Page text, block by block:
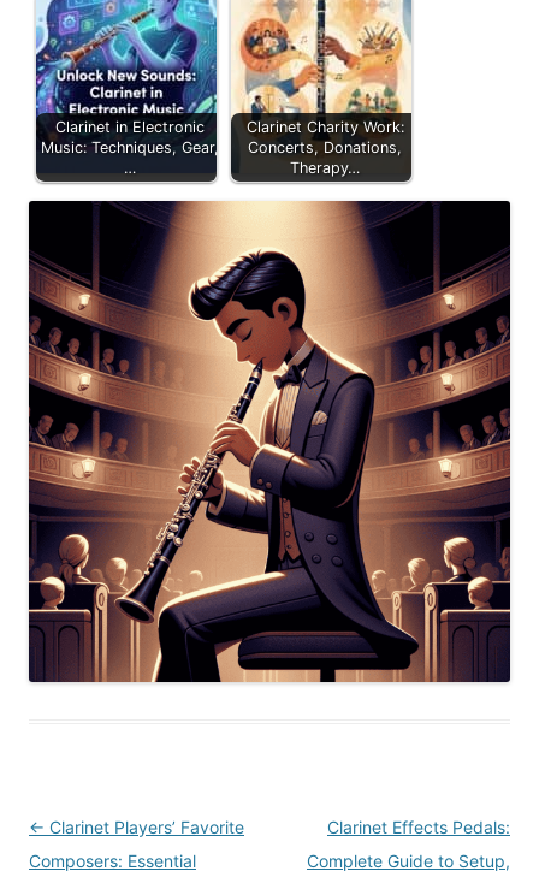
Clarinet in Electronic
Music: Techniques, Gear,
…
Clarinet Charity Work:
Concerts, Donations,
Therapy…
Post
navigation
← Clarinet Players’ Favorite
Composers: Essential
Clarinet Effects Pedals:
Complete Guide to Setup,